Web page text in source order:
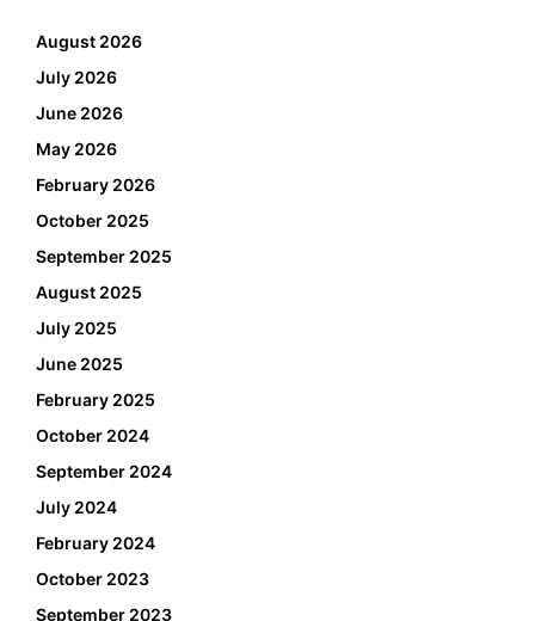
August 2026
July 2026
June 2026
May 2026
February 2026
October 2025
September 2025
August 2025
July 2025
June 2025
February 2025
October 2024
September 2024
July 2024
February 2024
October 2023
September 2023